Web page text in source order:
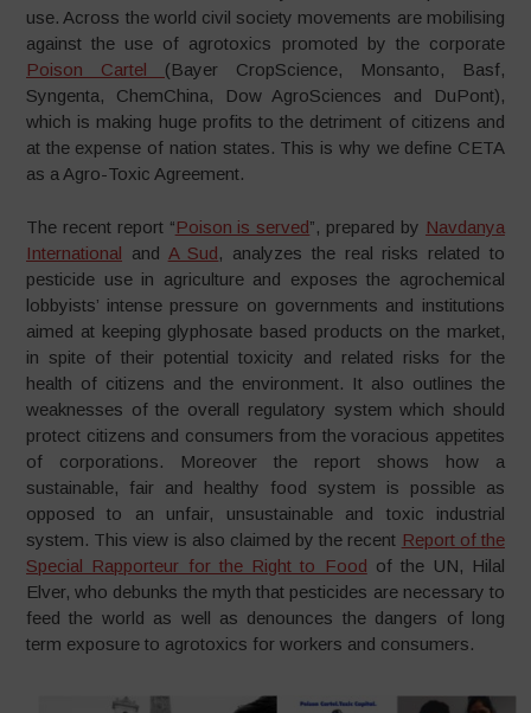
use. Across the world civil society movements are mobilising
against the use of agrotoxics promoted by the corporate
Poison Cartel (Bayer CropScience, Monsanto, Basf,
Syngenta, ChemChina, Dow AgroSciences and DuPont),
which is making huge profits to the detriment of citizens and
at the expense of nation states. This is why we define CETA
as a Agro-Toxic Agreement.
The recent report “Poison is served”, prepared by Navdanya
International and A Sud, analyzes the real risks related to
pesticide use in agriculture and exposes the agrochemical
lobbyists’ intense pressure on governments and institutions
aimed at keeping glyphosate based products on the market,
in spite of their potential toxicity and related risks for the
health of citizens and the environment. It also outlines the
weaknesses of the overall regulatory system which should
protect citizens and consumers from the voracious appetites
of corporations. Moreover the report shows how a
sustainable, fair and healthy food system is possible as
opposed to an unfair, unsustainable and toxic industrial
system. This view is also claimed by the recent Report of the
Special Rapporteur for the Right to Food of the UN, Hilal
Elver, who debunks the myth that pesticides are necessary to
feed the world as well as denounces the dangers of long
term exposure to agrotoxics for workers and consumers.